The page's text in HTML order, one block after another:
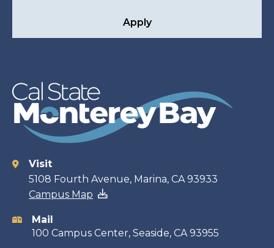
Apply
Contact
information
Visit
5108 Fourth Avenue, Marina, CA 93933
Campus Map
Mail
100 Campus Center, Seaside, CA 93955